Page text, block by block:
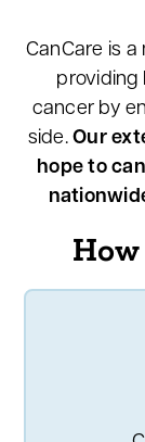
CanCare is
providing
cancer by
side.Our
hope to